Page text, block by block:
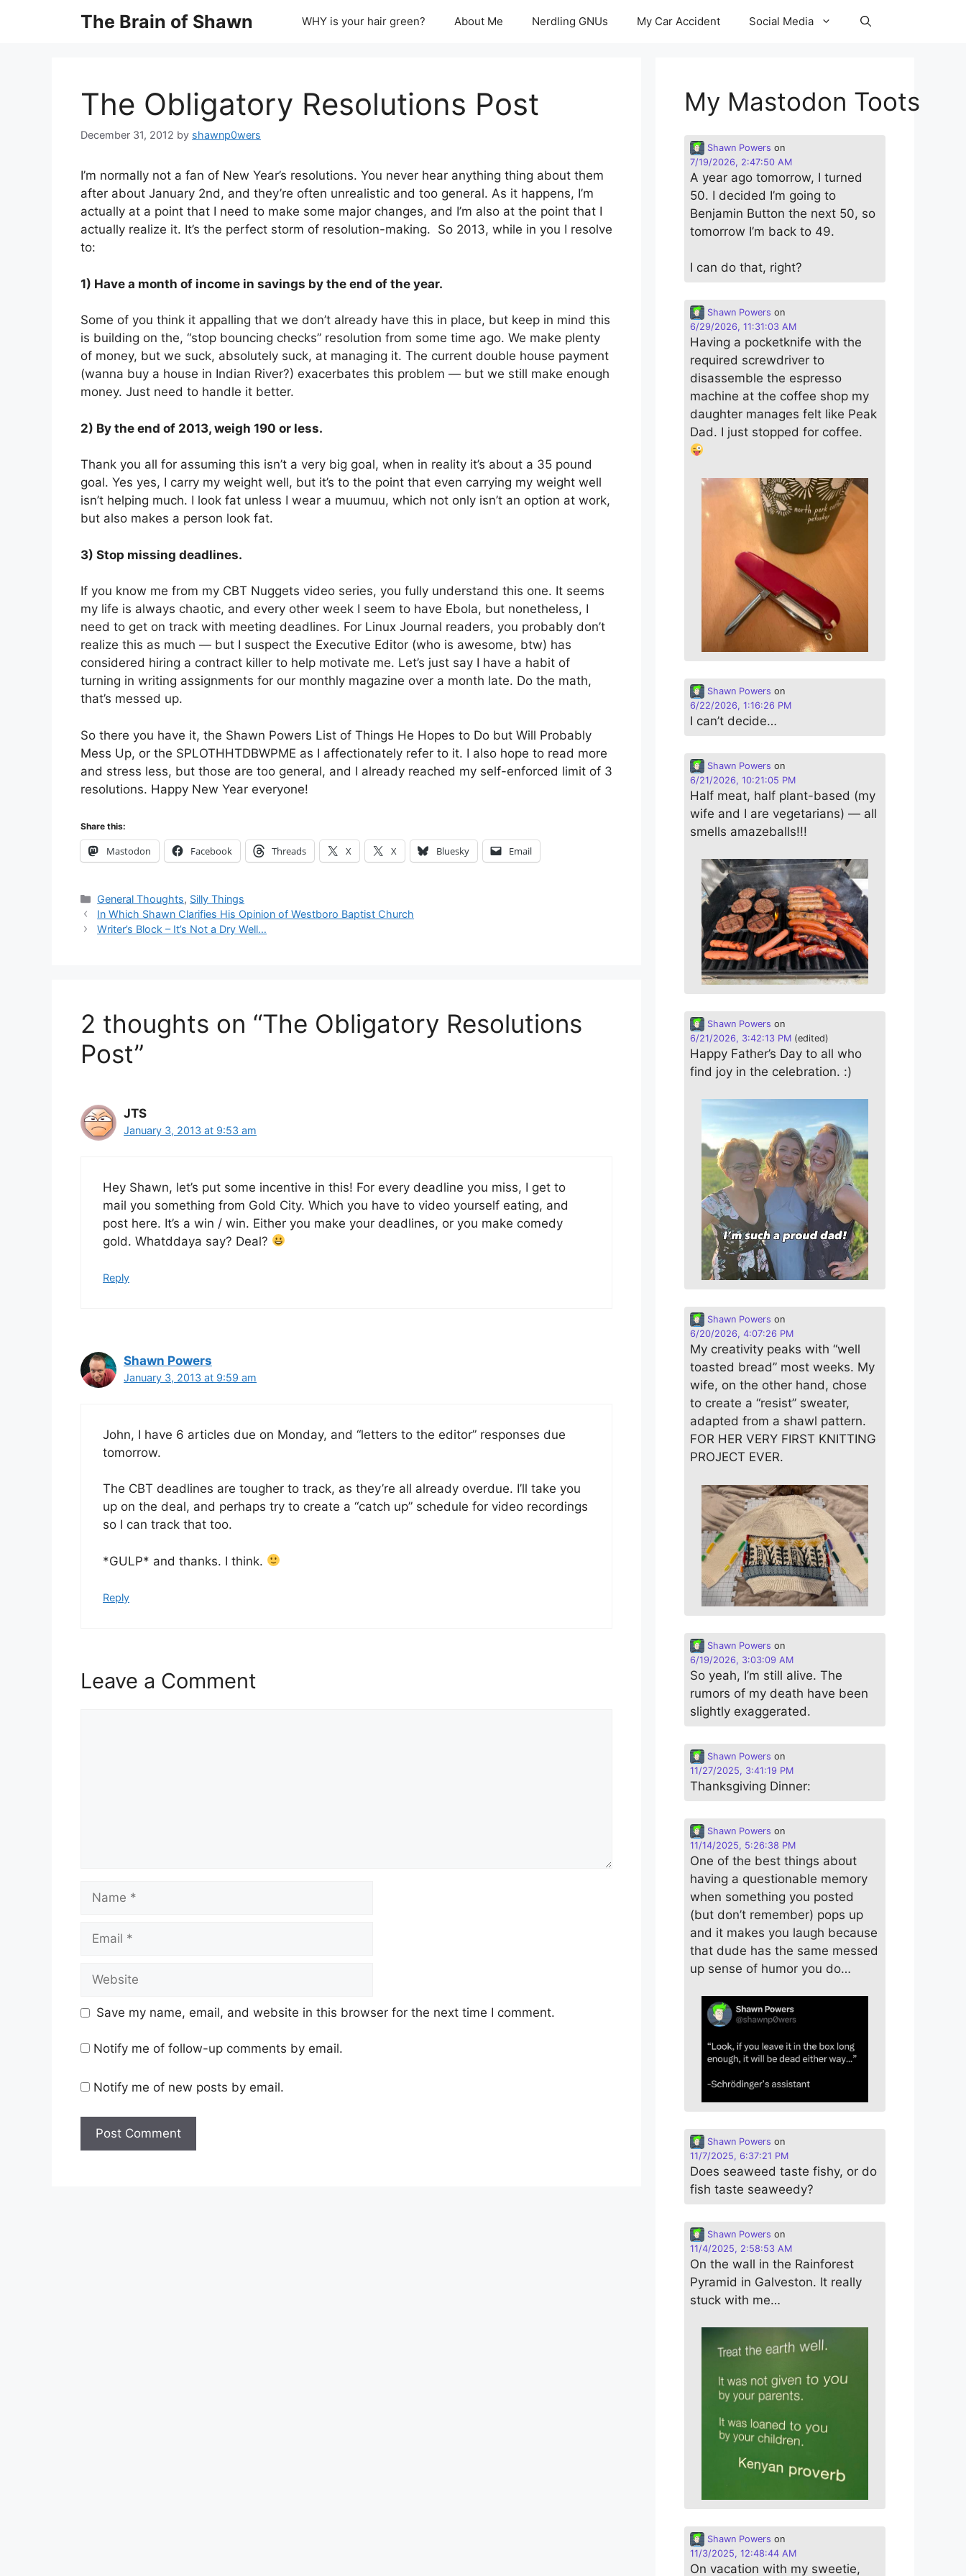
The Brain of Shawn WHY is your hair green? About Me Nerdling GNUs My Car Accident Social Media
The Obligatory Resolutions Post
December 31, 2012 by shawnp0wers
I’m normally not a fan of New Year’s resolutions. You never hear anything thing about them
after about January 2nd, and they’re often unrealistic and too general. As it happens, I’m
actually at a point that I need to make some major changes, and I’m also at the point that I
actually realize it. It’s the perfect storm of resolution-making. So 2013, while in you I resolve
to:
1) Have a month of income in savings by the end of the year.
Some of you think it appalling that we don’t already have this in place, but keep in mind this
is building on the, “stop bouncing checks” resolution from some time ago. We make plenty
of money, but we suck, absolutely suck, at managing it. The current double house payment
(wanna buy a house in Indian River?) exacerbates this problem — but we still make enough
money. Just need to handle it better.
2) By the end of 2013, weigh 190 or less.
Thank you all for assuming this isn’t a very big goal, when in reality it’s about a 35 pound
goal. Yes yes, I carry my weight well, but it’s to the point that even carrying my weight well
isn’t helping much. I look fat unless I wear a muumuu, which not only isn’t an option at work,
but also makes a person look fat.
3) Stop missing deadlines.
If you know me from my CBT Nuggets video series, you fully understand this one. It seems
my life is always chaotic, and every other week I seem to have Ebola, but nonetheless, I
need to get on track with meeting deadlines. For Linux Journal readers, you probably don’t
realize this as much — but I suspect the Executive Editor (who is awesome, btw) has
considered hiring a contract killer to help motivate me. Let’s just say I have a habit of
turning in writing assignments for our monthly magazine over a month late. Do the math,
that’s messed up.
So there you have it, the Shawn Powers List of Things He Hopes to Do but Will Probably
Mess Up, or the SPLOTHHTDBWPME as I affectionately refer to it. I also hope to read more
and stress less, but those are too general, and I already reached my self-enforced limit of 3
resolutions. Happy New Year everyone!
Share this:
Mastodon Facebook Threads X X Bluesky Email
Categories
General Thoughts, Silly Things
In Which Shawn Clarifies His Opinion of Westboro Baptist Church
Writer’s Block – It’s Not a Dry Well…
2 thoughts on “The Obligatory Resolutions
Post”
JTS
January 3, 2013 at 9:53 am
Hey Shawn, let’s put some incentive in this! For every deadline you miss, I get to
mail you something from Gold City. Which you have to video yourself eating, and
post here. It’s a win / win. Either you make your deadlines, or you make comedy
gold. Whatddaya say? Deal?
Reply
Shawn Powers
January 3, 2013 at 9:59 am
John, I have 6 articles due on Monday, and “letters to the editor” responses due
tomorrow.
The CBT deadlines are tougher to track, as they’re all already overdue. I’ll take you
up on the deal, and perhaps try to create a “catch up” schedule for video recordings
so I can track that too.
*GULP* and thanks. I think.
Reply
Leave a Comment
Save my name, email, and website in this browser for the next time I comment.
Notify me of follow-up comments by email.
Notify me of new posts by email.
My Mastodon Toots
Shawn Powers on
7/19/2026, 2:47:50 AM
A year ago tomorrow, I turned
50. I decided I’m going to
Benjamin Button the next 50, so
tomorrow I’m back to 49.
I can do that, right?
Shawn Powers on
6/29/2026, 11:31:03 AM
Having a pocketknife with the
required screwdriver to
disassemble the espresso
machine at the coffee shop my
daughter manages felt like Peak
Dad. I just stopped for coffee.
Shawn Powers on
6/22/2026, 1:16:26 PM
I can’t decide…
Shawn Powers on
6/21/2026, 10:21:05 PM
Half meat, half plant-based (my
wife and I are vegetarians) — all
smells amazeballs!!!
Shawn Powers on
6/21/2026, 3:42:13 PM (edited)
Happy Father’s Day to all who
find joy in the celebration. :)
Shawn Powers on
6/20/2026, 4:07:26 PM
My creativity peaks with “well
toasted bread” most weeks. My
wife, on the other hand, chose
to create a “resist” sweater,
adapted from a shawl pattern.
FOR HER VERY FIRST KNITTING
PROJECT EVER.
Shawn Powers on
6/19/2026, 3:03:09 AM
So yeah, I’m still alive. The
rumors of my death have been
slightly exaggerated.
Shawn Powers on
11/27/2025, 3:41:19 PM
Thanksgiving Dinner:
Shawn Powers on
11/14/2025, 5:26:38 PM
One of the best things about
having a questionable memory
when something you posted
(but don’t remember) pops up
and it makes you laugh because
that dude has the same messed
up sense of humor you do…
Shawn Powers on
11/7/2025, 6:37:21 PM
Does seaweed taste fishy, or do
fish taste seaweedy?
Shawn Powers on
11/4/2025, 2:58:53 AM
On the wall in the Rainforest
Pyramid in Galveston. It really
stuck with me…
Shawn Powers on
11/3/2025, 12:48:44 AM
On vacation with my sweetie,